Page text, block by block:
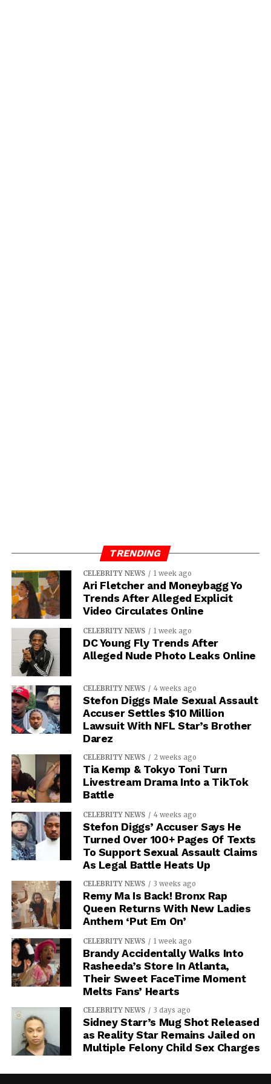
TRENDING
CELEBRITY NEWS 1 week ago
Ari Fletcher and Moneybagg Yo
Trends After Alleged Explicit
Video Circulates Online
CELEBRITY NEWS 1 week ago
DC Young Fly Trends After
Alleged Nude Photo Leaks Online
CELEBRITY NEWS 4 weeks ago
Stefon Diggs Male Sexual Assault
Accuser Settles $10 Million
Lawsuit With NFL Star’s Brother
Darez
CELEBRITY NEWS 2 weeks ago
Tia Kemp & Tokyo Toni Turn
Livestream Drama Into a TikTok
Battle
CELEBRITY NEWS 4 weeks ago
Stefon Diggs’ Accuser Says He
Turned Over 100+ Pages Of Texts
To Support Sexual Assault Claims
As Legal Battle Heats Up
CELEBRITY NEWS 3 weeks ago
Remy Ma Is Back! Bronx Rap
Queen Returns With New Ladies
Anthem ‘Put Em On’
CELEBRITY NEWS 1 week ago
Brandy Accidentally Walks Into
Rasheeda’s Store In Atlanta,
Their Sweet FaceTime Moment
Melts Fans’ Hearts
CELEBRITY NEWS 3 days ago
Sidney Starr’s Mug Shot Released
as Reality Star Remains Jailed on
Multiple Felony Child Sex Charges